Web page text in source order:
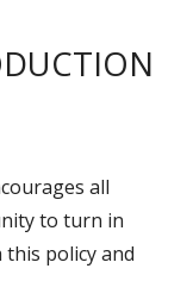
all
to turn in
policy and